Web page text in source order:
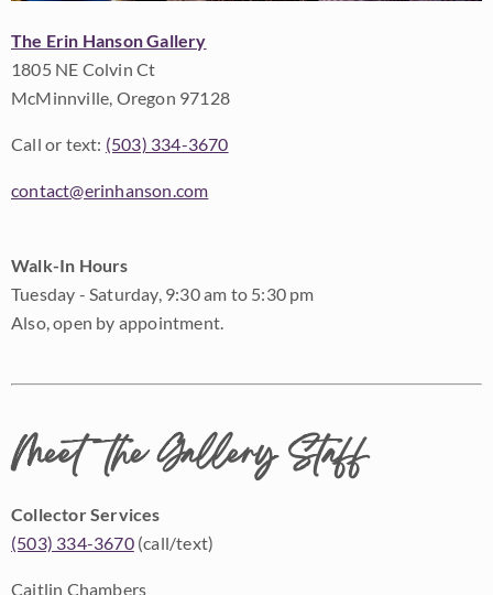
The Erin Hanson Gallery
1805 NE Colvin Ct
McMinnville, Oregon 97128
Call or text: (503) 334-3670
contact@erinhanson.com
Walk-In Hours
Tuesday - Saturday, 9:30 am to 5:30 pm
Also, open by appointment.
Meet the Gallery Staff
Collector Services
(503) 334-3670(call/text)
Caitlin Chambers